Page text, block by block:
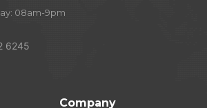
08am-9pm
6245
Company